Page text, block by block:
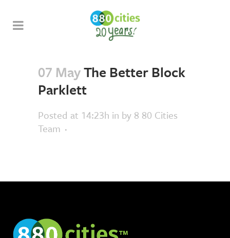
07 MayThe Better Block
Parklett
Posted at 14:23h in by 8 80 Cities
Team